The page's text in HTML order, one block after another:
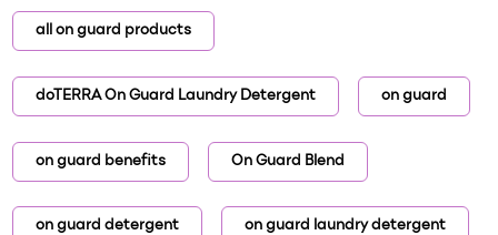
all on guard products
doTERRA On Guard Laundry Detergent on guard
on guard benefits On Guard Blend
on guard detergent on guard laundry detergent